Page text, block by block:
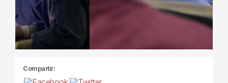
Compartir: